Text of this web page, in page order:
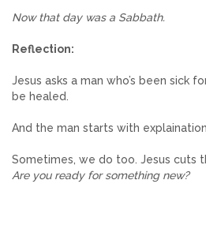
Now that day was a Sabbath.
Reflection:
Jesus asks a man who’s been sick
be healed.
And the man starts with
Sometimes, we do too. Jesus cuts
Are you ready for something new?